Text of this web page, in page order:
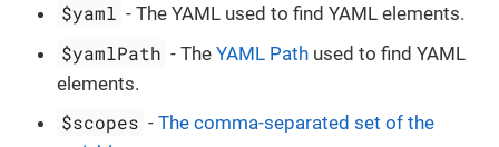
$yaml - The YAML used to find YAML elements.
$yamlPath - TheYAML Path used to find YAML
elements.
$scopes -The comma-separated set of the